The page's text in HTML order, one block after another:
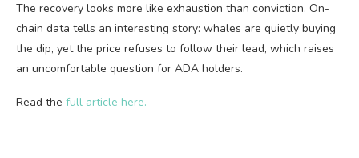
The recovery looks more like exhaustion than conviction. On-
chain data tells an interesting story: whales are quietly buying
the dip, yet the price refuses to follow their lead, which raises
an uncomfortable question for ADA holders.
Read the full article here.